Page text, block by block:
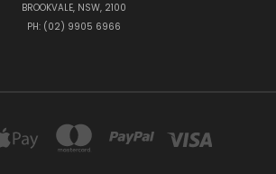
BROOKVALE, NSW, 2100
PH: (02) 9905 6966